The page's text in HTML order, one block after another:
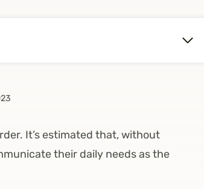
It’s estimated that, without
their daily needs as the